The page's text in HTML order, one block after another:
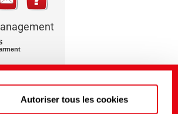
Autoriser tous les cookies